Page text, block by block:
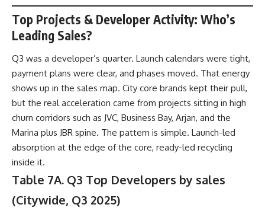
Top Projects & Developer Activity: Who’s
Leading Sales?
Q3 was a developer’s quarter. Launch calendars were tight,
payment plans were clear, and phases moved. That energy
shows up in the sales map. City core brands kept their pull,
but the real acceleration came from projects sitting in high
churn corridors such as JVC, Business Bay, Arjan, and the
Marina plus JBR spine. The pattern is simple. Launch-led
absorption at the edge of the core, ready-led recycling
inside it.
Table 7A. Q3 Top Developers by sales
(Citywide, Q3 2025)